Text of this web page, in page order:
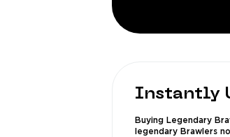
Instantly
Buying Legendary
legendary Brawlers